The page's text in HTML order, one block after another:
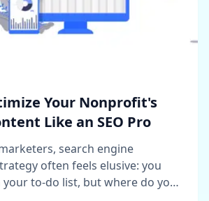
Your Nonprofit's
Like an SEO Pro
search engine
often feels elusive: you
your to-do list, but where do you